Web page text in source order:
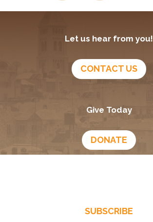
Let us hear from you!
CONTACT US
Give Today
DONATE
SUBSCRIBE